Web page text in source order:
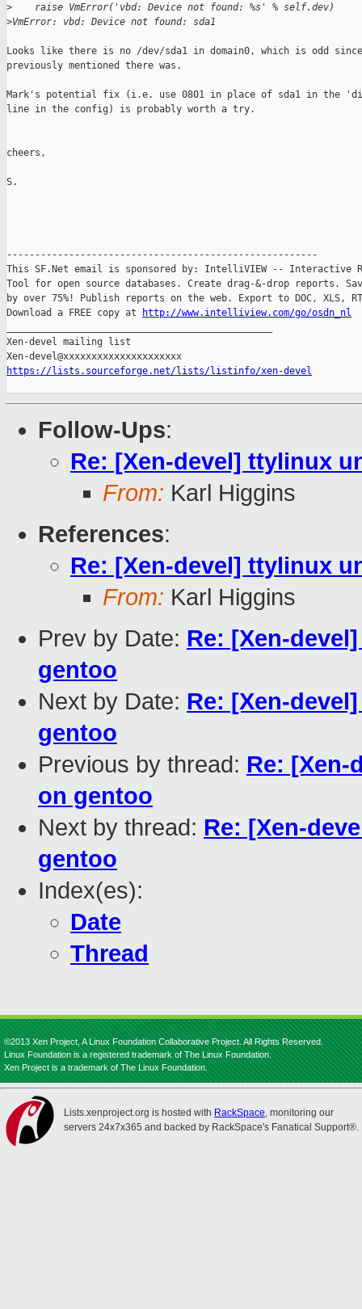
>
    raise VmError('vbd: Device not found: %s' % self.dev)
>VmError: vbd: Device not found: sda1
Looks like there is no /dev/sda1 in domain0, which is odd
previously mentioned there was.
Mark's potential fix (i.e. use 0801 in place of sda1 in the
line in the config) is probably worth a try.
cheers,
S.
-------------------------------------------------------
This SF.Net email is sponsored by: IntelliVIEW -- Interactive
Tool for open source databases. Create drag-&-drop reports.
by over 75%! Publish reports on the web. Export to DOC, XLS,
Download a FREE copy at
http://www.intelliview.com/go/osdn_nl
Xen-devel mailing list
https://lists.sourceforge.net/lists/listinfo/xen-devel
Follow-Ups:
Re: [Xen-devel] ttylinux
From: Karl Higgins
References:
Re: [Xen-devel] ttylinux
From: Karl Higgins
Prev by Date: Re: [Xen-
gentoo
Next by Date: Re: [Xen-
gentoo
Previous by thread: Re:
on gentoo
Next by thread: Re: [Xen-
gentoo
Index(es):
Date
Thread
©2013 Xen Project, A Linux Foundation Collaborative Project. All Rights Reserved.
Linux Foundation is a registered trademark of The Linux Foundation.
Xen Project is a trademark of The Linux Foundation.
Lists.xenproject.org is hosted with RackSpace, monitoring our
servers 24x7x365 and backed by RackSpace's Fanatical Support®.